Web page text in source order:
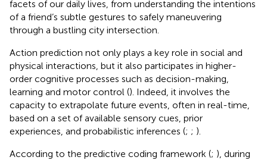
facets of our daily lives, from understanding the intentions
of a friend’s subtle gestures to safely maneuvering
through a bustling city intersection.
Action prediction not only plays a key role in social and
physical interactions, but it also participates in higher-
order cognitive processes such as decision-making,
learning and motor control (). Indeed, it involves the
capacity to extrapolate future events, often in real-time,
based on a set of available sensory cues, prior
experiences, and probabilistic inferences (; ; ).
According to the predictive coding framework (; ), during